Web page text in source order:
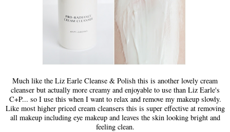
Much like the Liz Earle Cleanse & Polish this is another lovely cream
cleanser but actually more creamy and enjoyable to use than Liz Earle's
C+P... so I use this when I want to relax and remove my makeup slowly.
Like most higher priced cream cleansers this is super effective at removing
all makeup including eye makeup and leaves the skin looking bright and
feeling clean.